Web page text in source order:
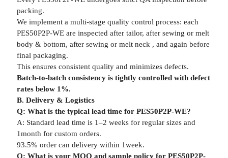
packing.
We implement a multi-stage quality control process: each
PES50P2P-WE are inspected after tailor, after sewing or melt
body & bottom, after sewing or melt neck , and again before
final packaging.
This ensures consistent quality and minimizes defects.
Batch-to-batch consistency is tightly controlled with defect
rates below 1%.
B. Delivery & Logistics
Q: What is the typical lead time for PES50P2P-WE?
A: Standard lead time is 1–2 weeks for regular sizes and
1month for custom orders.
93.5% order can delivery within 1week.
Q: What is your MOQ and sample policy for PES50P2P-